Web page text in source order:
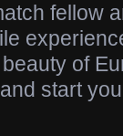
fellow
of
start